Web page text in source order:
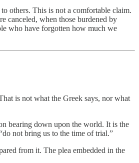
others. This is not a comfortable claim.
canceled, when those burdened by
who have forgotten how much we
is not what the Greek says, nor what
bearing down upon the world. It is the
not bring us to the time of trial.”
from it. The plea embedded in the